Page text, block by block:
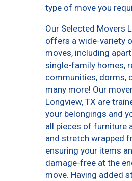
type of move you
Our Selected Movers
offers a wide-variety
moves, including
single-family homes,
communities, dorms,
many more! Our
Longview, TX are
your belongings and
all pieces of furniture
and stretch wrapped
ensuring your items
damage-free at the
move. Having added